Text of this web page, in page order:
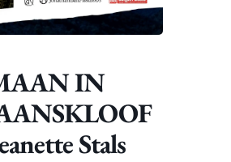
IN
Stals